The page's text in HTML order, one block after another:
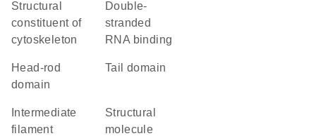
structural
constituent of
cytoskeleton
double-
stranded
RNA binding
head-rod
domain
tail domain
filament
structural
molecule